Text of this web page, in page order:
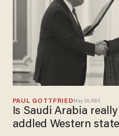
PAUL GOTTFRIED May 20, 2025
Is Saudi Arabia
addled Western